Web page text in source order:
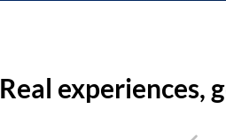
Real experiences,